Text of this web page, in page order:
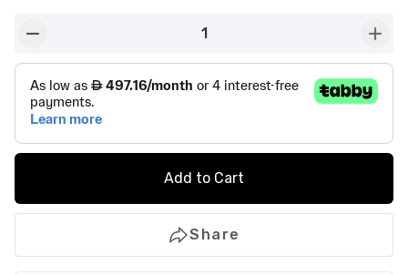
1
Add to Cart
Share